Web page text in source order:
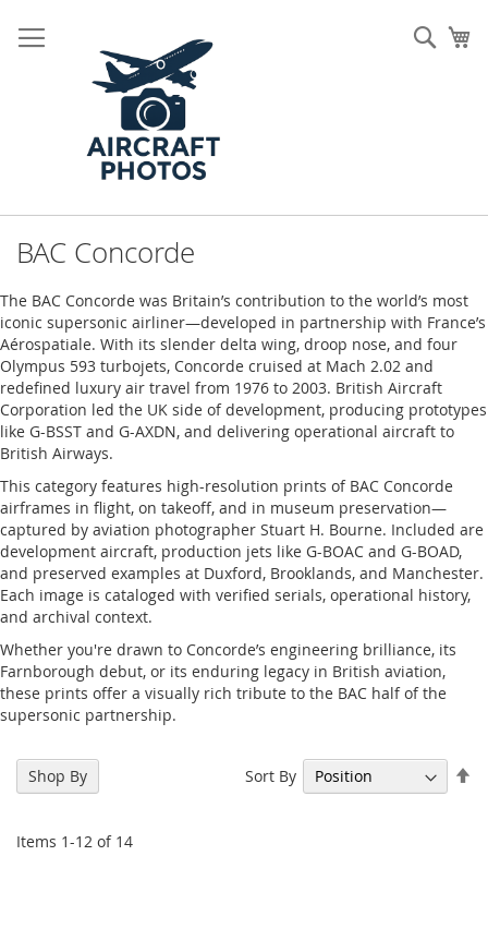
to
Content
BAC Concorde
The BAC Concorde was Britain’s contribution to the world’s most
iconic supersonic airliner—developed in partnership with France’s
Aérospatiale. With its slender delta wing, droop nose, and four
Olympus 593 turbojets, Concorde cruised at Mach 2.02 and
redefined luxury air travel from 1976 to 2003. British Aircraft
Corporation led the UK side of development, producing prototypes
like G-BSST and G-AXDN, and delivering operational aircraft to
British Airways.
This category features high-resolution prints of BAC Concorde
airframes in flight, on takeoff, and in museum preservation—
captured by aviation photographer Stuart H. Bourne. Included are
development aircraft, production jets like G-BOAC and G-BOAD,
and preserved examples at Duxford, Brooklands, and Manchester.
Each image is cataloged with verified serials, operational history,
and archival context.
Whether you're drawn to Concorde’s engineering brilliance, its
Farnborough debut, or its enduring legacy in British aviation,
these prints offer a visually rich tribute to the BAC half of the
supersonic partnership.
Items 1-12 of 14
Sort By
Shop By